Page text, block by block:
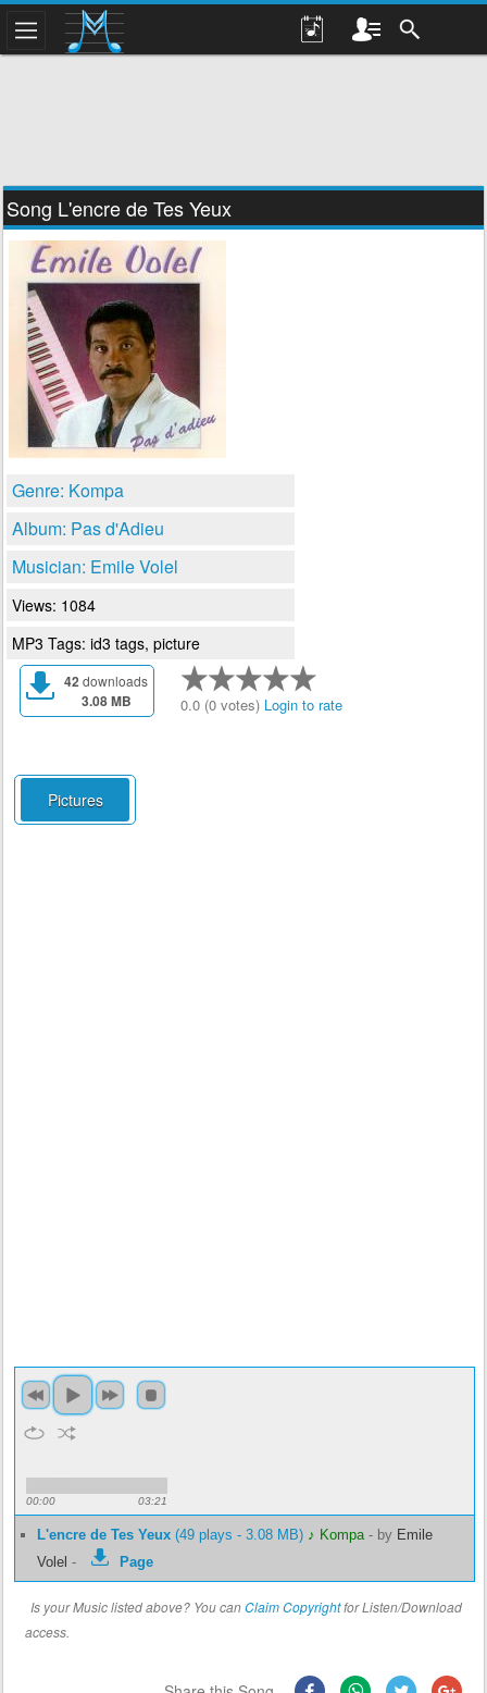
Song L'encre de Tes Yeux
Genre: Kompa
Album: Pas d'Adieu
Musician: Emile Volel
Views: 1084
MP3 Tags: id3 tags, picture
42downloads
3.08 MB 0.0 (0 votes) Login to rate
Pictures
00:00 03:21
L'encre de Tes Yeux (49 plays - 3.08 MB) ♪ Kompa- by Emile
Volel - Page
Is your Music listed above? You canClaim Copyrightfor Listen/Download
access.